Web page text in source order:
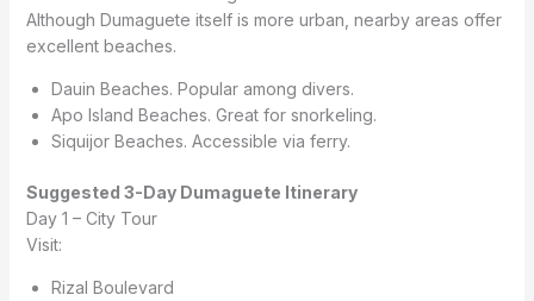
Although Dumaguete itself is more urban, nearby areas offer
excellent beaches.
Dauin Beaches. Popular among divers.
Apo Island Beaches. Great for snorkeling.
Siquijor Beaches. Accessible via ferry.
Suggested 3-Day Dumaguete Itinerary
Day 1 – City Tour
Visit:
Rizal Boulevard